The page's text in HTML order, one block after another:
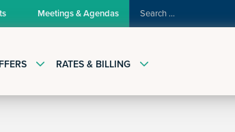
Meetings & Agendas
RATES & BILLING